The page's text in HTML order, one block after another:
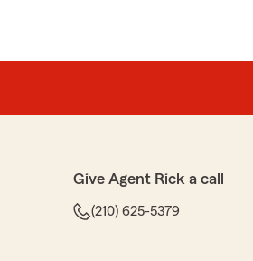
Give Agent Rick a call
(210) 625-5379